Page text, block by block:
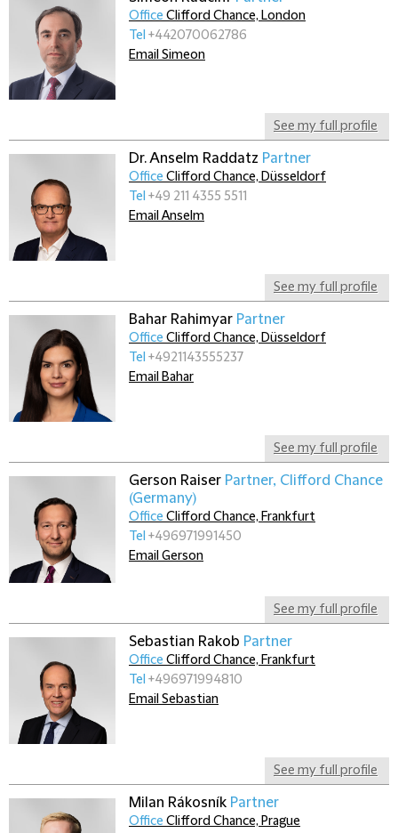
See my full profile
Office Clifford Chance, London
Tel +442070062786
Email Simeon
Dr. Anselm Raddatz Partner
See my full profile
Office Clifford Chance, Düsseldorf
Tel +49 211 4355 5511
Email Anselm
Bahar Rahimyar Partner
See my full profile
Office Clifford Chance, Düsseldorf
Tel +4921143555237
Email Bahar
Gerson Raiser Partner, Clifford Chance
(Germany)
See my full profile
Office Clifford Chance, Frankfurt
Tel +496971991450
Email Gerson
Sebastian Rakob Partner
See my full profile
Office Clifford Chance, Frankfurt
Tel +496971994810
Email Sebastian
Milan Rákosník Partner
Office Clifford Chance, Prague